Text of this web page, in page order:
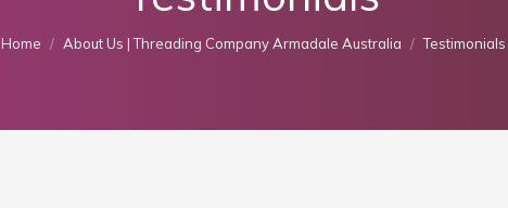
You are here:
Home About Us | Threading Company Armadale Australia Testimonials